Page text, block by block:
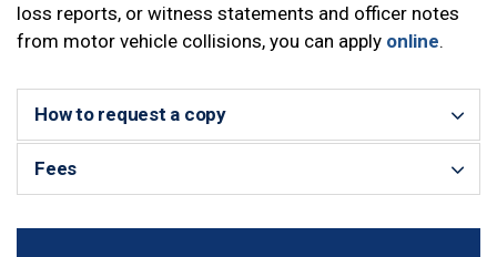
loss reports, or witness statements and officer notes
from motor vehicle collisions, you can apply online.
How to request a copy
Fees